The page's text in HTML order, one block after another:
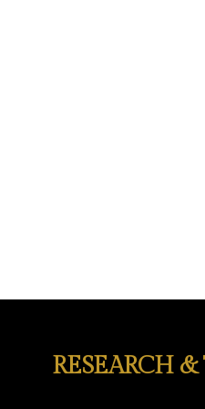
RESEARCH &